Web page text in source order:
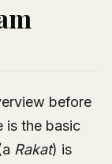
before
is the basic
Rakat) is